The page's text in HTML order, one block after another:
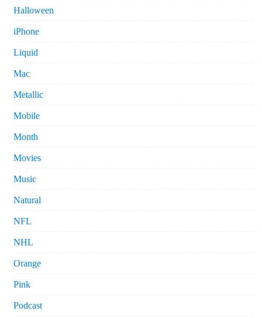
Halloween
iPhone
Liquid
Mac
Metallic
Mobile
Month
Movies
Music
Natural
NFL
NHL
Orange
Pink
Podcast